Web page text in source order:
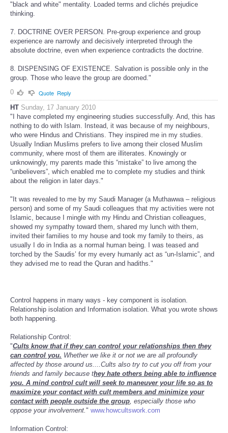
"black and white" mentality. Loaded terms and clichés prejudice
thinking.
7. DOCTRINE OVER PERSON. Pre-group experience and group
experience are narrowly and decisively interpreted through the
absolute doctrine, even when experience contradicts the doctrine.
8. DISPENSING OF EXISTENCE. Salvation is possible only in the
group. Those who leave the group are doomed."
0
Quote Reply
HT Sunday, 17 January 2010
"I have completed my engineering studies successfully. And, this has
nothing to do with Islam. Instead, it was because of my neighbours,
who were Hindus and Christians. They inspired me in my studies.
Usually Indian Muslims prefers to live among their closed Muslim
community, where most of them are illiterates. Knowingly or
unknowingly, my parents made this “mistake” to live among the
“unbelievers”, which enabled me to complete my studies and think
about the religion in later days."
"It was revealed to me by my Saudi Manager (a Muthawwa – religious
person) and some of my Saudi colleagues that my activities were not
Islamic, because I mingle with my Hindu and Christian colleagues,
showed my sympathy toward them, shared my lunch with them,
invited their families to my house and took my family to theirs, as
usually I do in India as a normal human being. I was teased and
torched by the Saudis’ for my every humanly act as “un-Islamic”, and
they advised me to read the Quran and hadiths."
Control happens in many ways - key component is isolation.
Relationship isolation and Information isolation. What you wrote shows
both happening.
Relationship Control:
"Cults know that if they can control your relationships then they
can control you. Whether we like it or not we are all profoundly
affected by those around us....Cults also try to cut you off from your
friends and family because they hate others being able to influence
you. A mind control cult will seek to maneuver your life so as to
maximize your contact with cult members and minimize your
contact with people outside the group , especially those who
oppose your involvement. " www.howcultswork.com
Information Control: